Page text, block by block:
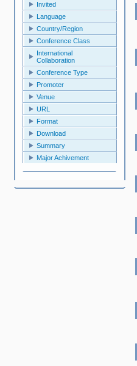
Invited
Language
Country/Region
Conference Class
International
Collaboration
Conference Type
Promoter
Venue
URL
Format
Download
Summary
Major Achivement